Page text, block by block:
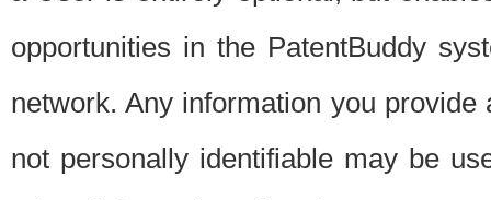
opportunities in the PatentBuddy
network. Any information you
not personally identifiable may be